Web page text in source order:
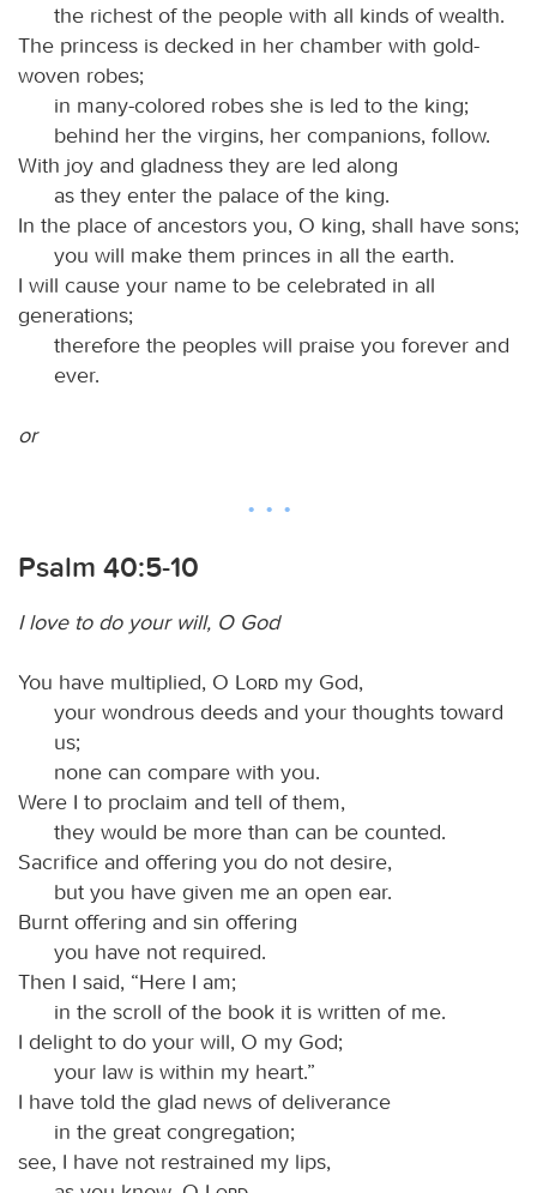
the richest of the people with all kinds of wealth.
The princess is decked in her chamber with gold-
woven robes;
in many-colored robes she is led to the king;
behind her the virgins, her companions, follow.
With joy and gladness they are led along
as they enter the palace of the king.
In the place of ancestors you, O king, shall have sons;
you will make them princes in all the earth.
I will cause your name to be celebrated in all
generations;
therefore the peoples will praise you forever and
ever.
or
Psalm 40:5-10
I love to do your will, O God
You have multiplied, O Lord my God,
your wondrous deeds and your thoughts toward
us;
none can compare with you.
Were I to proclaim and tell of them,
they would be more than can be counted.
Sacrifice and offering you do not desire,
but you have given me an open ear.
Burnt offering and sin offering
you have not required.
Then I said, “Here I am;
in the scroll of the book it is written of me.
I delight to do your will, O my God;
your law is within my heart.”
I have told the glad news of deliverance
in the great congregation;
see, I have not restrained my lips,